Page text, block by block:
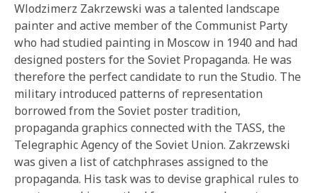
Wlodzimerz Zakrzewski was a talented landscape
painter and active member of the Communist Party
who had studied painting in Moscow in 1940 and had
designed posters for the Soviet Propaganda. He was
therefore the perfect candidate to run the Studio. The
military introduced patterns of representation
borrowed from the Soviet poster tradition,
propaganda graphics connected with the TASS, the
Telegraphic Agency of the Soviet Union. Zakrzewski
was given a list of catchphrases assigned to the
propaganda. His task was to devise graphical rules to